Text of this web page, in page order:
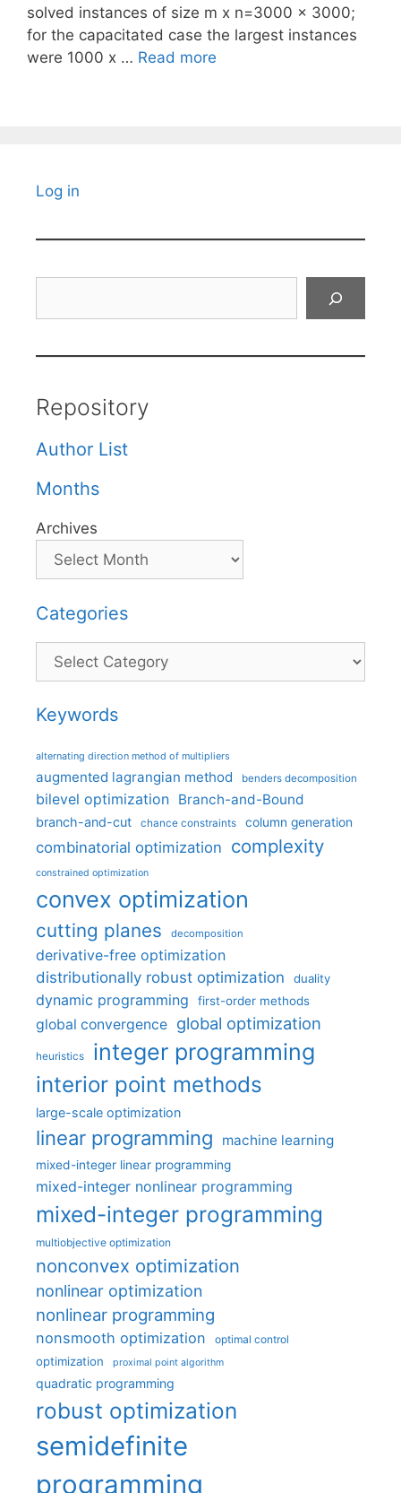
solved instances of size m x n=3000 x 3000;
for the capacitated case the largest instances
were 1000 x … Read more
Log in
Repository
Author List
Months
Archives
Categories
Categories
Keywords
alternating direction method of multipliers
augmented lagrangian method benders decomposition
bilevel optimization Branch-and-Bound
branch-and-cut chance constraints column generation
combinatorial optimization complexity
constrained optimization
convex optimization
cutting planes decomposition
derivative-free optimization
distributionally robust optimization
duality
dynamic programming first-order methods
global convergence global optimization
heuristics integer programming
interior point methods
large-scale optimization
linear programming machine learning
mixed-integer linear programming
mixed-integer nonlinear programming
mixed-integer programming
multiobjective optimization
nonconvex optimization
nonlinear optimization
nonlinear programming
nonsmooth optimization optimal control
optimization proximal point algorithm
quadratic programming
robust optimization
semidefinite
programming